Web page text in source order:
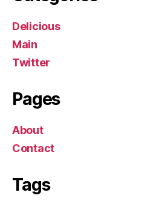
Delicious
Main
Twitter
Pages
About
Contact
Tags